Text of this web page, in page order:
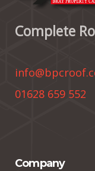
Complete
01628 659 552
Company